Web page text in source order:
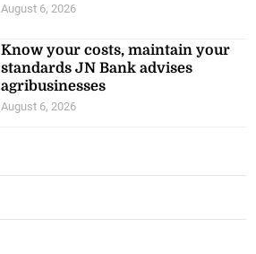
August 6, 2026
Know your costs, maintain your
standards JN Bank advises
agribusinesses
August 6, 2026